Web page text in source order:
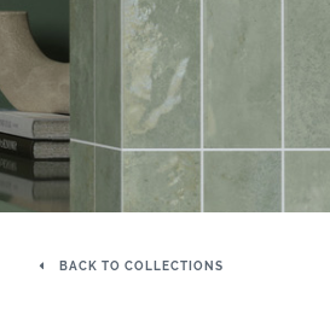
BACK TO COLLECTIONS